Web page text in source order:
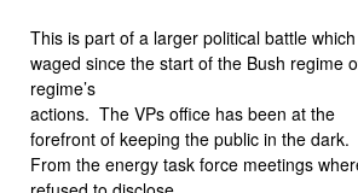
This is part of a larger political battle
waged since the start of the Bush regime
regime’s
actions. The VPs office has been at the
forefront of keeping the public in the dark.
From the energy task force meetings